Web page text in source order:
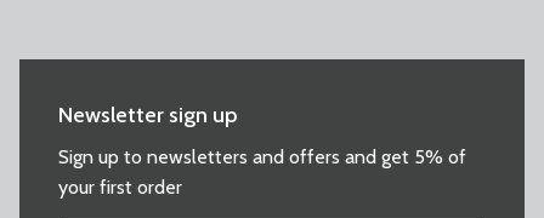
Newsletter sign up
Sign up to newsletters and offers and get 5% of
your first order